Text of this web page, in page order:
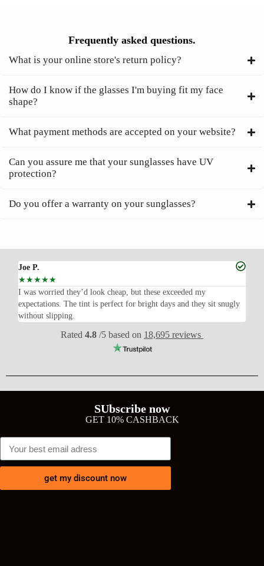
Frequently asked questions.
What is your online store's return policy?
How do I know if the glasses I'm buying fit my face
shape?
What payment methods are accepted on your website?
Can you assure me that your sunglasses have UV
protection?
Do you offer a warranty on your sunglasses?
Joe P.
☆☆☆☆☆
I was worried they’d look cheap, but these exceeded my
expectations. The tint is perfect for bright days and they sit snugly
without slipping.
Rated 4.8 /5 based on 18,695 reviews
SUbscribe now
GET 10% CASHBACK
get my discount now